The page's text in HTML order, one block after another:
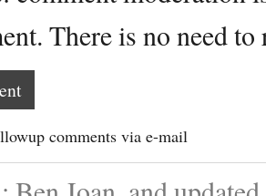
There is no need
comments via e-mail